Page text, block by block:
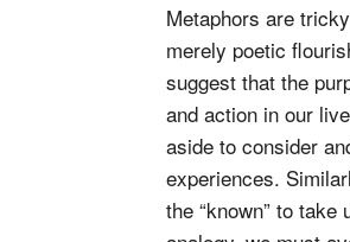
Metaphors are
merely poetic
suggest that the
and action in our
aside to consider
experiences.
the “known” to